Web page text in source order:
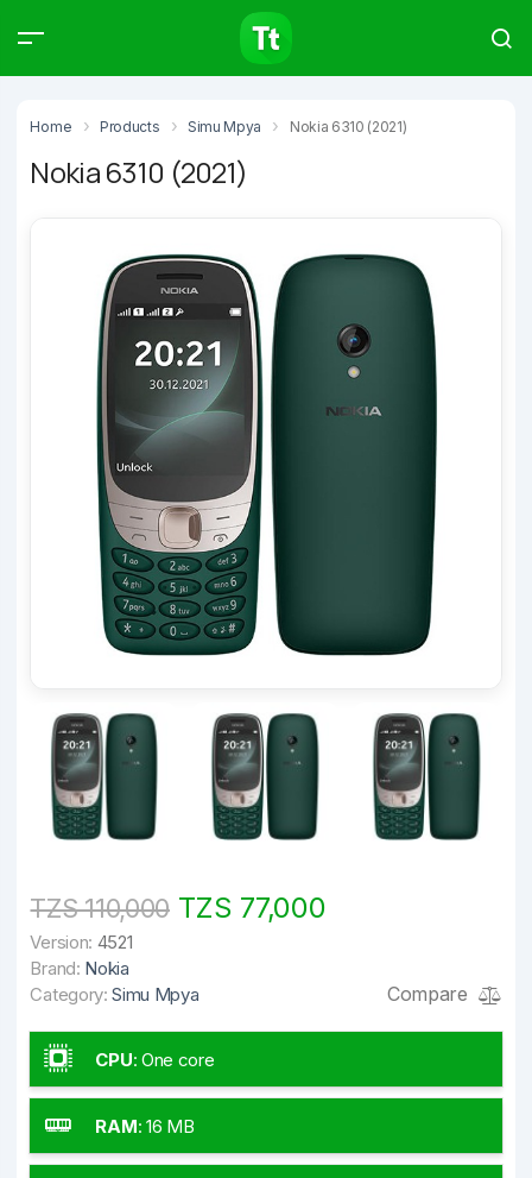
Home Products Simu Mpya Nokia 6310 (2021)
Nokia 6310 (2021)
TZS 110,000TZS 77,000
Version: 4521
Brand: Nokia
Category: Simu Mpya Compare
CPU: One core
RAM: 16 MB
Products Articles
Type to start searching…